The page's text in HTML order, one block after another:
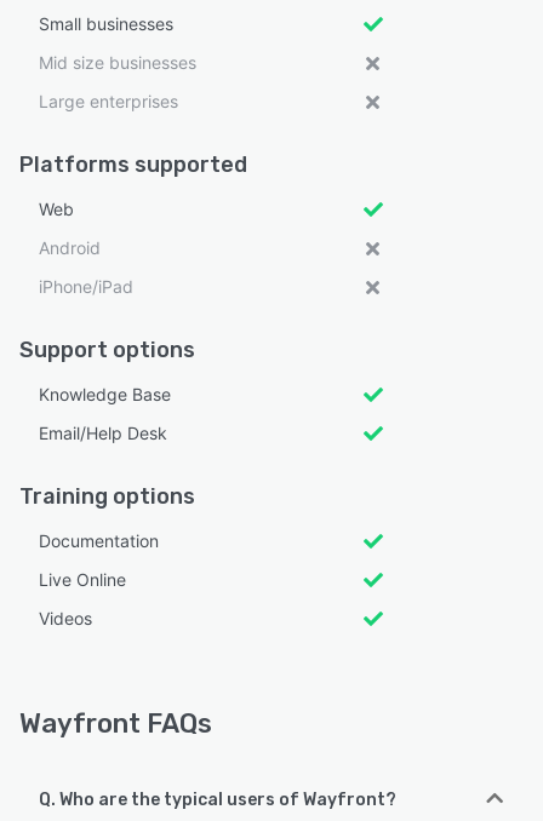
Small businesses
Mid size businesses
Large enterprises
Platforms supported
Web
Android
iPhone/iPad
Support options
Knowledge Base
Email/Help Desk
Training options
Documentation
Live Online
Videos
Wayfront FAQs
Q. Who are the typical users of Wayfront?